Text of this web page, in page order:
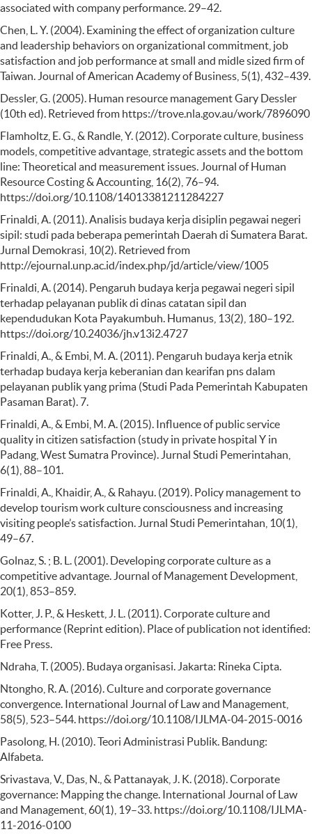
associated with company performance. 29–42.
Chen, L. Y. (2004). Examining the effect of organization culture
and leadership behaviors on organizational commitment, job
satisfaction and job performance at small and midle sized firm of
Taiwan. Journal of American Academy of Business, 5(1), 432–439.
Dessler, G. (2005). Human resource management Gary Dessler
(10th ed). Retrieved from https://trove.nla.gov.au/work/7896090
Flamholtz, E. G., & Randle, Y. (2012). Corporate culture, business
models, competitive advantage, strategic assets and the bottom
line: Theoretical and measurement issues. Journal of Human
Resource Costing & Accounting, 16(2), 76–94.
https://doi.org/10.1108/14013381211284227
Frinaldi, A. (2011). Analisis budaya kerja disiplin pegawai negeri
sipil: studi pada beberapa pemerintah Daerah di Sumatera Barat.
Jurnal Demokrasi, 10(2). Retrieved from
http://ejournal.unp.ac.id/index.php/jd/article/view/1005
Frinaldi, A. (2014). Pengaruh budaya kerja pegawai negeri sipil
terhadap pelayanan publik di dinas catatan sipil dan
kependudukan Kota Payakumbuh. Humanus, 13(2), 180–192.
https://doi.org/10.24036/jh.v13i2.4727
Frinaldi, A., & Embi, M. A. (2011). Pengaruh budaya kerja etnik
terhadap budaya kerja keberanian dan kearifan pns dalam
pelayanan publik yang prima (Studi Pada Pemerintah Kabupaten
Pasaman Barat). 7.
Frinaldi, A., & Embi, M. A. (2015). Influence of public service
quality in citizen satisfaction (study in private hospital Y in
Padang, West Sumatra Province). Jurnal Studi Pemerintahan,
6(1), 88–101.
Frinaldi, A., Khaidir, A., & Rahayu. (2019). Policy management to
develop tourism work culture consciousness and increasing
visiting people’s satisfaction. Jurnal Studi Pemerintahan, 10(1),
49–67.
Golnaz, S. ; B. L. (2001). Developing corporate culture as a
competitive advantage. Journal of Management Development,
20(1), 853–859.
Kotter, J. P., & Heskett, J. L. (2011). Corporate culture and
performance (Reprint edition). Place of publication not identified:
Free Press.
Ndraha, T. (2005). Budaya organisasi. Jakarta: Rineka Cipta.
Ntongho, R. A. (2016). Culture and corporate governance
convergence. International Journal of Law and Management,
58(5), 523–544. https://doi.org/10.1108/IJLMA-04-2015-0016
Pasolong, H. (2010). Teori Administrasi Publik. Bandung:
Alfabeta.
Srivastava, V., Das, N., & Pattanayak, J. K. (2018). Corporate
governance: Mapping the change. International Journal of Law
and Management, 60(1), 19–33. https://doi.org/10.1108/IJLMA-
11-2016-0100